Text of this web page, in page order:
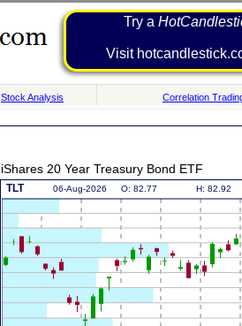
Try a
Visit
Stock Analysis Correlation
iShares 20 Year Treasury Bond ETF